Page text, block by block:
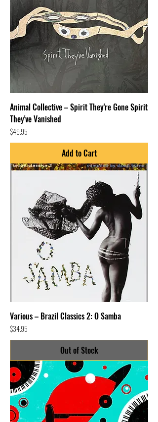
Animal Collective – Spirit They're Gone Spirit
They've Vanished
Price
$49.95
Add to Cart
Various – Brazil Classics 2: O Samba
Price
$34.95
Out of Stock